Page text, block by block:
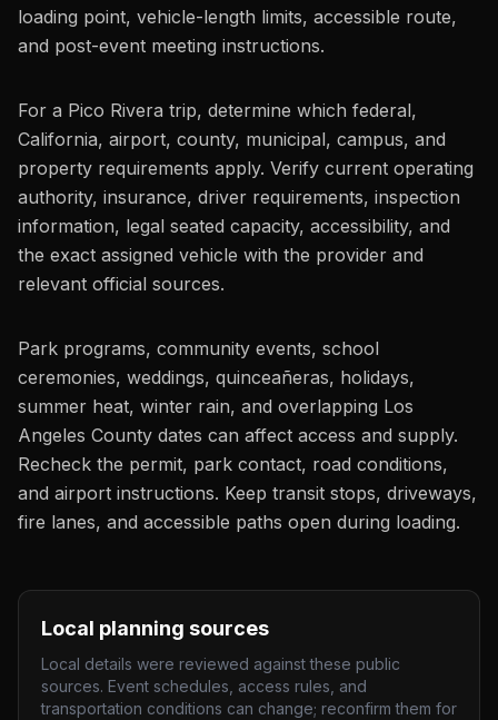
loading point, vehicle-length limits, accessible route,
and post-event meeting instructions.
For a Pico Rivera trip, determine which federal,
California, airport, county, municipal, campus, and
property requirements apply. Verify current operating
authority, insurance, driver requirements, inspection
information, legal seated capacity, accessibility, and
the exact assigned vehicle with the provider and
relevant official sources.
Park programs, community events, school
ceremonies, weddings, quinceañeras, holidays,
summer heat, winter rain, and overlapping Los
Angeles County dates can affect access and supply.
Recheck the permit, park contact, road conditions,
and airport instructions. Keep transit stops, driveways,
fire lanes, and accessible paths open during loading.
Local planning sources
Local details were reviewed against these public
sources. Event schedules, access rules, and
transportation conditions can change; reconfirm them for